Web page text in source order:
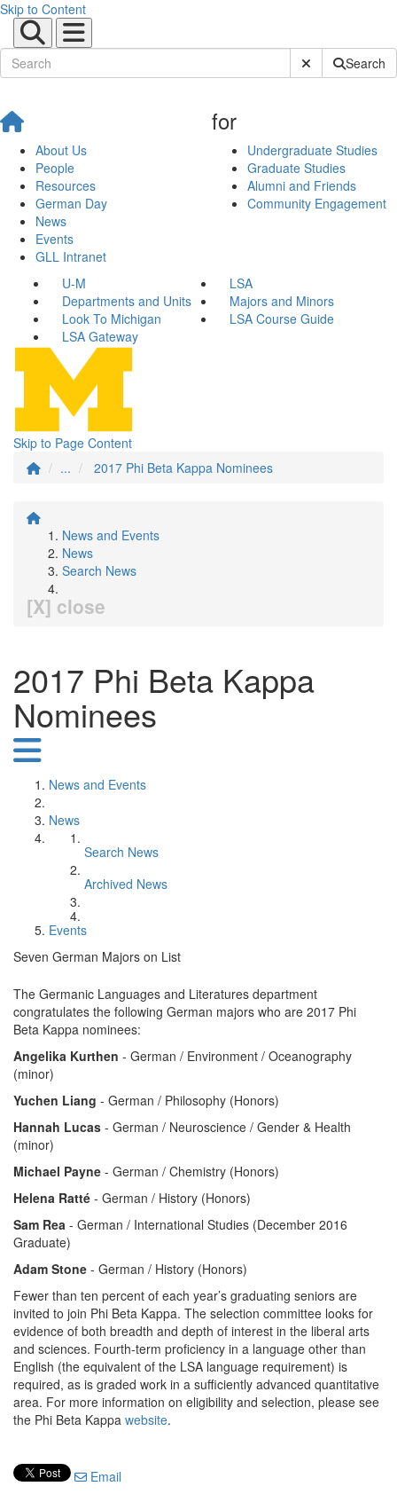
Skip to Content
Submit SiteSearch
About Us
People
Resources
German Day
News
Events
GLL Intranet
for
Undergraduate Studies
Graduate Studies
Alumni and Friends
Community Engagement
U-M
LSA
Departments and Units
Majors and Minors
Look To Michigan
LSA Course Guide
LSA Gateway
Skip to Page Content
...
2017 Phi Beta Kappa Nominees
News and Events
News
Search News
[X] close
2017 Phi Beta Kappa
Nominees
News and Events
News
Search News
Archived News
Events
Seven German Majors on List
The Germanic Languages and Literatures department
congratulates the following German majors who are 2017 Phi
Beta Kappa nominees:
Angelika Kurthen - German / Environment / Oceanography
(minor)
Yuchen Liang - German / Philosophy (Honors)
Hannah Lucas - German / Neuroscience / Gender & Health
(minor)
Michael Payne - German / Chemistry (Honors)
Helena Ratté - German / History (Honors)
Sam Rea - German / International Studies (December 2016
Graduate)
Adam Stone - German / History (Honors)
Fewer than ten percent of each year’s graduating seniors are
invited to join Phi Beta Kappa. The selection committee looks for
evidence of both breadth and depth of interest in the liberal arts
and sciences. Fourth-term proficiency in a language other than
English (the equivalent of the LSA language requirement) is
required, as is graded work in a sufficiently advanced quantitative
area. For more information on eligibility and selection, please see
the Phi Beta Kappa website.
Email